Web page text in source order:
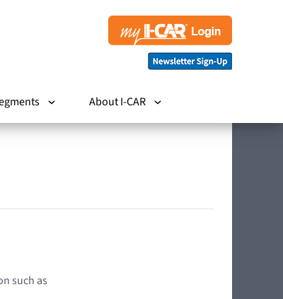
About I-CAR
such as